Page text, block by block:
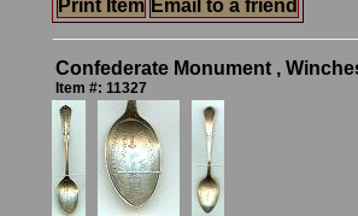
Print Item Email to a friend
Confederate Monument ,
Item #: 11327